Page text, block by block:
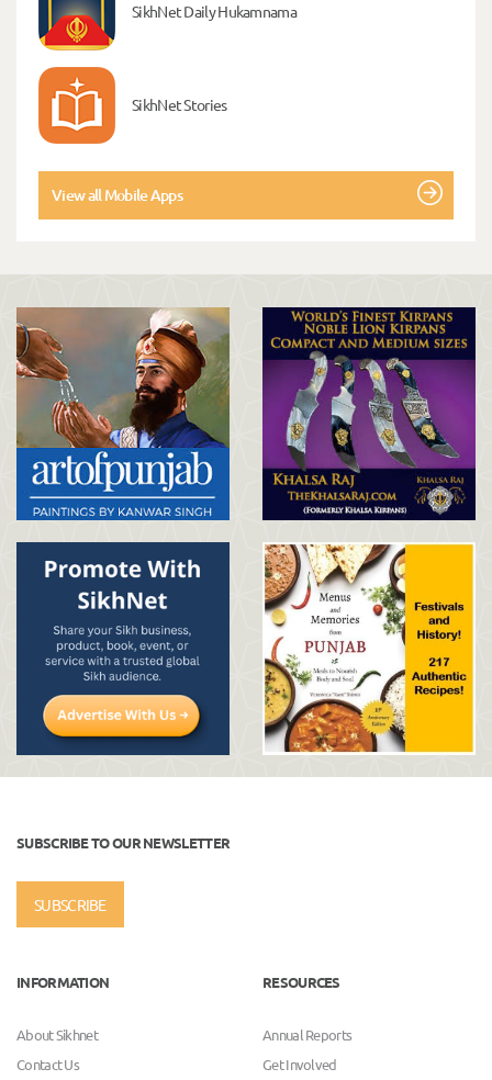
SikhNet Daily Hukamnama
SikhNet Stories
View all Mobile Apps
SUBSCRIBE TO OUR NEWSLETTER
SUBSCRIBE
INFORMATION
About Sikhnet
Contact Us
RESOURCES
Annual Reports
Get Involved